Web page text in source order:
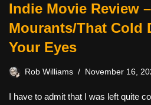
Indie Movie Review
Mourants/That Cold
Your Eyes
Rob Williams November 16,
I have to admit that I was left quite